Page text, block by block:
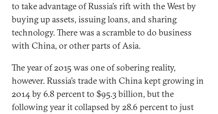
to take advantage of Russia’s rift with the West by
buying up assets, issuing loans, and sharing
technology. There was a scramble to do business
with China, or other parts of Asia.
The year of 2015 was one of sobering reality,
however. Russia’s trade with China kept growing in
2014 by 6.8 percent to $95.3 billion, but the
following year it collapsed by 28.6 percent to just